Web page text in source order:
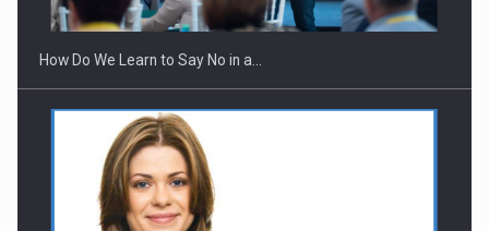
How Do We Learn to Say No in a…